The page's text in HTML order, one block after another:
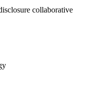
collaborative